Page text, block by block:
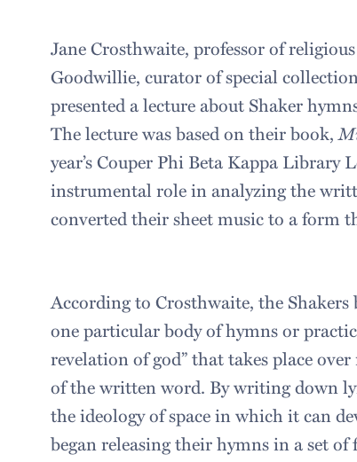
Jane Crosthwaite, professor of
Goodwillie, curator of special
presented a lecture about Shaker
The lecture was based on their book,
year’s Couper Phi Beta Kappa
instrumental role in analyzing the
converted their sheet music to a form
According to Crosthwaite, the
one particular body of hymns or
revelation of god” that takes place
of the written word. By writing down
the ideology of space in which it can
began releasing their hymns in a set